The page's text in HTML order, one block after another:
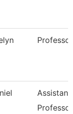
Professor
Assistant